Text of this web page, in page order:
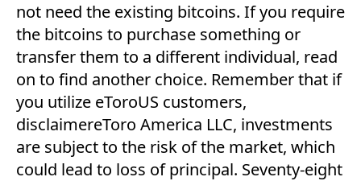
not need the existing bitcoins. If you require
the bitcoins to purchase something or
transfer them to a different individual, read
on to find another choice. Remember that if
you utilize eToroUS customers,
disclaimereToro America LLC, investments
are subject to the risk of the market, which
could lead to loss of principal. Seventy-eight